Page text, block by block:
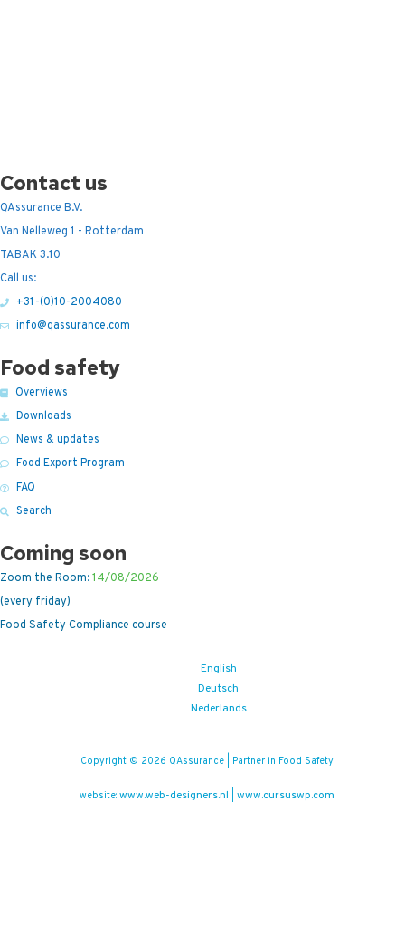
Contact us
QAssurance B.V.
Van Nelleweg 1 - Rotterdam
TABAK 3.10
Call us:
+31-(0)10-2004080
info@qassurance.com
Food safety
Overviews
Downloads
News & updates
Food Export Program
FAQ
Search
Coming soon
Zoom the Room:14/08/2026
(every friday)
Food Safety Compliance course
English
Deutsch
Nederlands
Copyright © 2026 QAssurance | Partner in Food Safety
website: www.web-designers.nl www.cursuswp.com